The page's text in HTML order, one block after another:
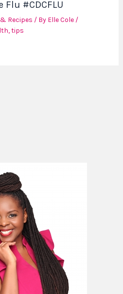
#CDCFLU
Recipes / By Elle Cole /
,tips